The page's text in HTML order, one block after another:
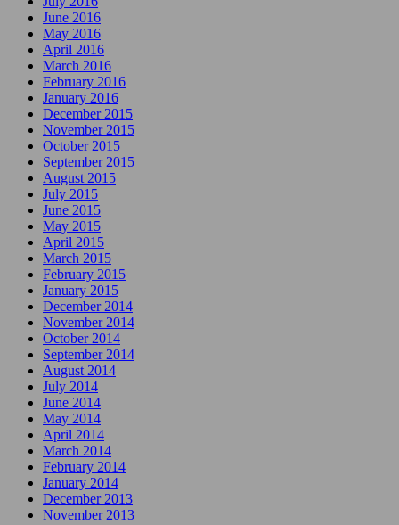
June 2016
May 2016
April 2016
March 2016
February 2016
January 2016
December 2015
November 2015
October 2015
September 2015
August 2015
July 2015
June 2015
May 2015
April 2015
March 2015
February 2015
January 2015
December 2014
November 2014
October 2014
September 2014
August 2014
July 2014
June 2014
May 2014
April 2014
March 2014
February 2014
January 2014
December 2013
November 2013